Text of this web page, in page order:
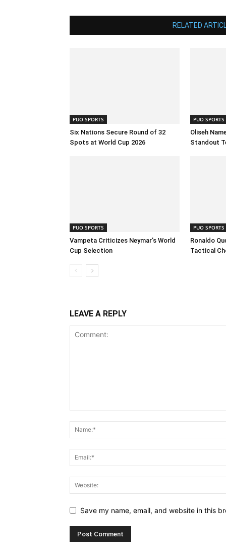
RELATED
PUO SPORTS
Six Nations Secure Round of 32
Spots at World Cup 2026
PUO SPORTS
Oliseh
Standout
PUO SPORTS
Vampeta Criticizes Neymar’s World
Cup Selection
PUO SPORTS
Ronaldo
Tactical
LEAVE A REPLY
Save my name, email, and website in this